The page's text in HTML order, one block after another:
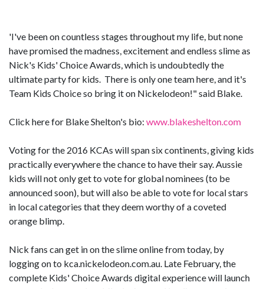
'I've been on countless stages throughout my life, but none
have promised the madness, excitement and endless slime as
Nick's Kids' Choice Awards, which is undoubtedly the
ultimate party for kids. There is only one team here, and it's
Team Kids Choice so bring it on Nickelodeon!" said Blake.
Click here for Blake Shelton's bio: www.blakeshelton.com
Voting for the 2016 KCAs will span six continents, giving kids
practically everywhere the chance to have their say. Aussie
kids will not only get to vote for global nominees (to be
announced soon), but will also be able to vote for local stars
in local categories that they deem worthy of a coveted
orange blimp.
Nick fans can get in on the slime online from today, by
logging on to kca.nickelodeon.com.au. Late February, the
complete Kids' Choice Awards digital experience will launch